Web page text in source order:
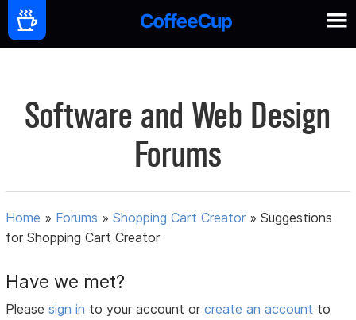
Software and Web Design
Forums
Home » Forums »Shopping Cart Creator »Suggestions
for Shopping Cart Creator
Have we met?
Pleasesign in to your account orcreate an account to